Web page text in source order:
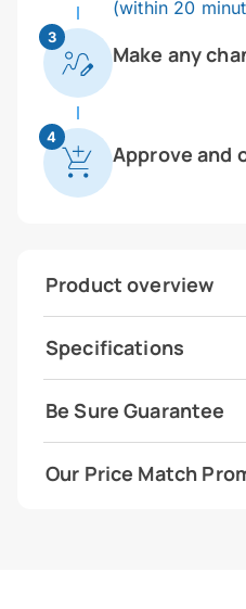
(within 20
3
Make any
4
Approve and
Product overview
Specifications
Be Sure Guarantee
Our Price Match